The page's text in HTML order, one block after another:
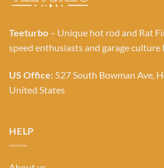
Teeturbo – Unique hot rod and Rat
speed enthusiasts and garage culture
US Office: 527 South Bowman Ave,
United States
HELP